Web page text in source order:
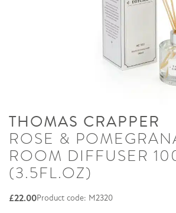
THOMAS CRAPPER
ROSE &
ROOM DIFFUSER
(3.5FL.OZ)
£22.00Product code: M2320